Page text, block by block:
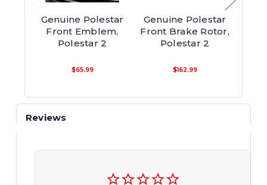
Genuine Polestar
Front Emblem,
Polestar 2
$65.99
Genuine Polestar
Front Brake Rotor,
Polestar 2
$162.99
Reviews